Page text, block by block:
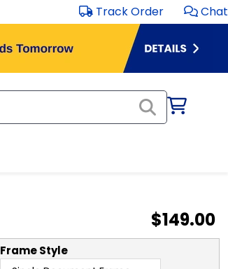
Track Order Chat
$149.00
Frame Style